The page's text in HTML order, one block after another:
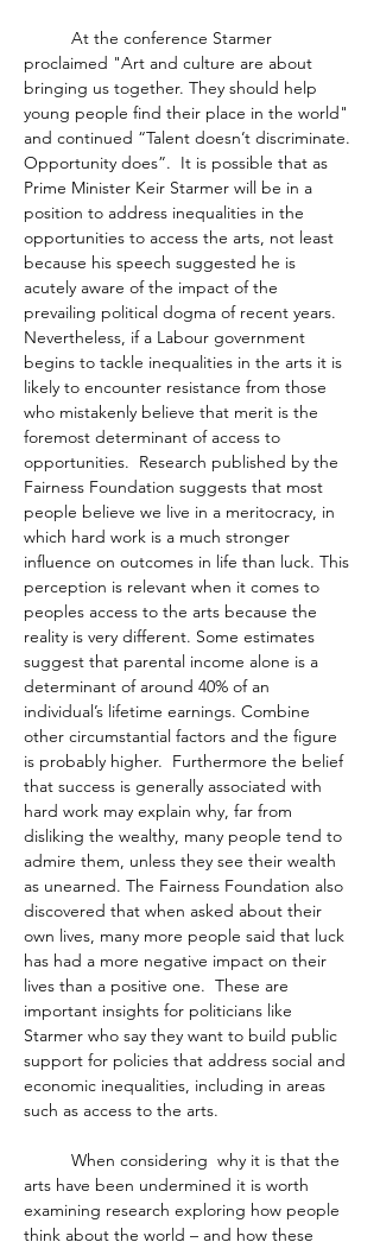
proclaimed "Art and culture are about
bringing us together. They should help
young people find their place in the world"
and continued “Talent doesn’t discriminate.
Opportunity does”.  It is possible that as
Prime Minister Keir Starmer will be in a
position to address inequalities in the
opportunities to access the arts, not least
because his speech suggested he is
acutely aware of the impact of the
prevailing political dogma of recent years.
Nevertheless, if a Labour government
begins to tackle inequalities in the arts it is
likely to encounter resistance from those
who mistakenly believe that merit is the
foremost determinant of access to
opportunities.  Research published by the
Fairness Foundation suggests that most
people believe we live in a meritocracy, in
which hard work is a much stronger
influence on outcomes in life than luck. This
perception is relevant when it comes to
peoples access to the arts because the
reality is very different. Some estimates
suggest that parental income alone is a
determinant of around 40% of an
individual’s lifetime earnings. Combine
other circumstantial factors and the figure
is probably higher.  Furthermore the belief
that success is generally associated with
hard work may explain why, far from
disliking the wealthy, many people tend to
admire them, unless they see their wealth
as unearned. The Fairness Foundation also
discovered that when asked about their
own lives, many more people said that luck
has had a more negative impact on their
lives than a positive one.  These are
important insights for politicians like
Starmer who say they want to build public
support for policies that address social and
economic inequalities, including in areas
such as access to the arts.
arts have been undermined it is worth
examining research exploring how people
think about the world – and how these